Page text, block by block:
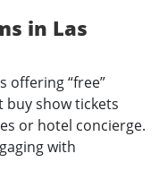
in Las
offering “free”
buy show tickets
or hotel concierge.
with